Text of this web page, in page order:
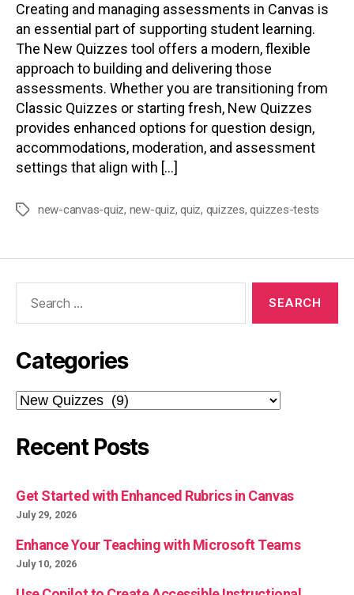
Creating and managing assessments in Canvas is
an essential part of supporting student learning.
The New Quizzes tool offers a modern, flexible
approach to building and delivering those
assessments. Whether you are transitioning from
Classic Quizzes or starting fresh, New Quizzes
provides enhanced options for question design,
accommodations, moderation, and assessment
settings that align with […]
Tagsnew-canvas-quiz, new-quiz,quiz, quizzes,quizzes-tests
Categories
Categories
Recent Posts
Get Started with Enhanced Rubrics in Canvas
July 29, 2026
Enhance Your Teaching with Microsoft Teams
July 10, 2026